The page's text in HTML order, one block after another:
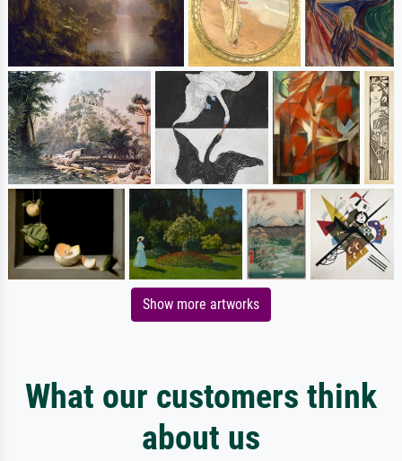
Show more artworks
What our customers think
about us